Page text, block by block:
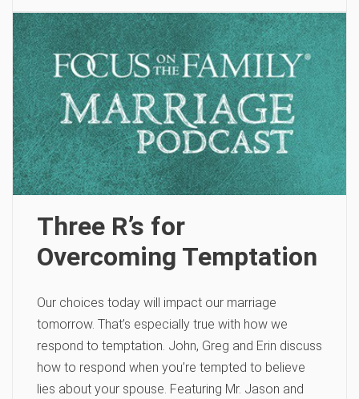
Three R’s for
Overcoming Temptation
Our choices today will impact our marriage
tomorrow. That’s especially true with how we
respond to temptation. John, Greg and Erin discuss
how to respond when you’re tempted to believe
lies about your spouse. Featuring Mr. Jason and